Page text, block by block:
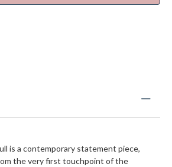
is a contemporary statement piece,
the very first touchpoint of the